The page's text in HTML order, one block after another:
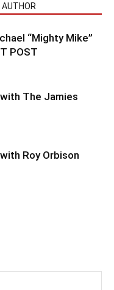
AUTHOR
“Mighty Mike”
POST
The Jamies
Roy Orbison